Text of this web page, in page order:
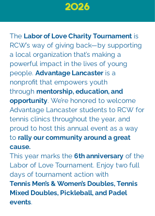
2026
The Labor of Love Charity Tournament is
RCW’s way of giving back—by supporting
a local organization that’s making a
powerful impact in the lives of young
people. Advantage Lancasteris a
nonprofit that empowers youth
through mentorship, education, and
opportunity. We’re honored to welcome
Advantage Lancaster students to RCW for
tennis clinics throughout the year, and
proud to host this annual event as a way
to rally our community around a great
cause.
This year marks the 6th anniversary of the
Labor of Love Tournament. Enjoy two full
days of tournament action with
Tennis Men’s & Women’s Doubles, Tennis
Mixed Doubles, Pickleball, and Padel
events.